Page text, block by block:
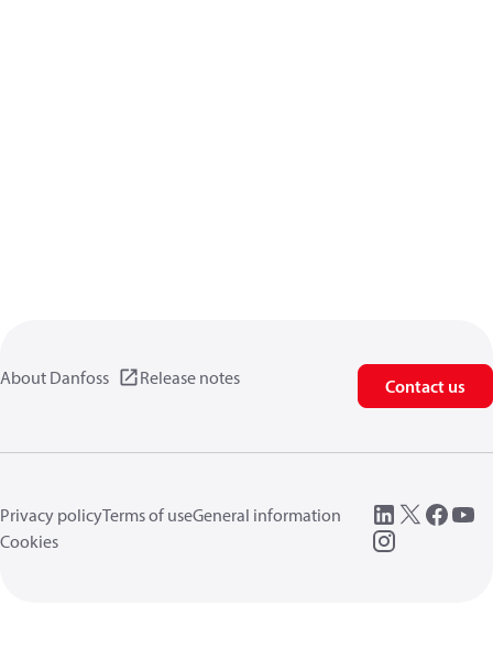
About Danfoss Release notes Contact us
Privacy policyTerms of useGeneral information
Cookies